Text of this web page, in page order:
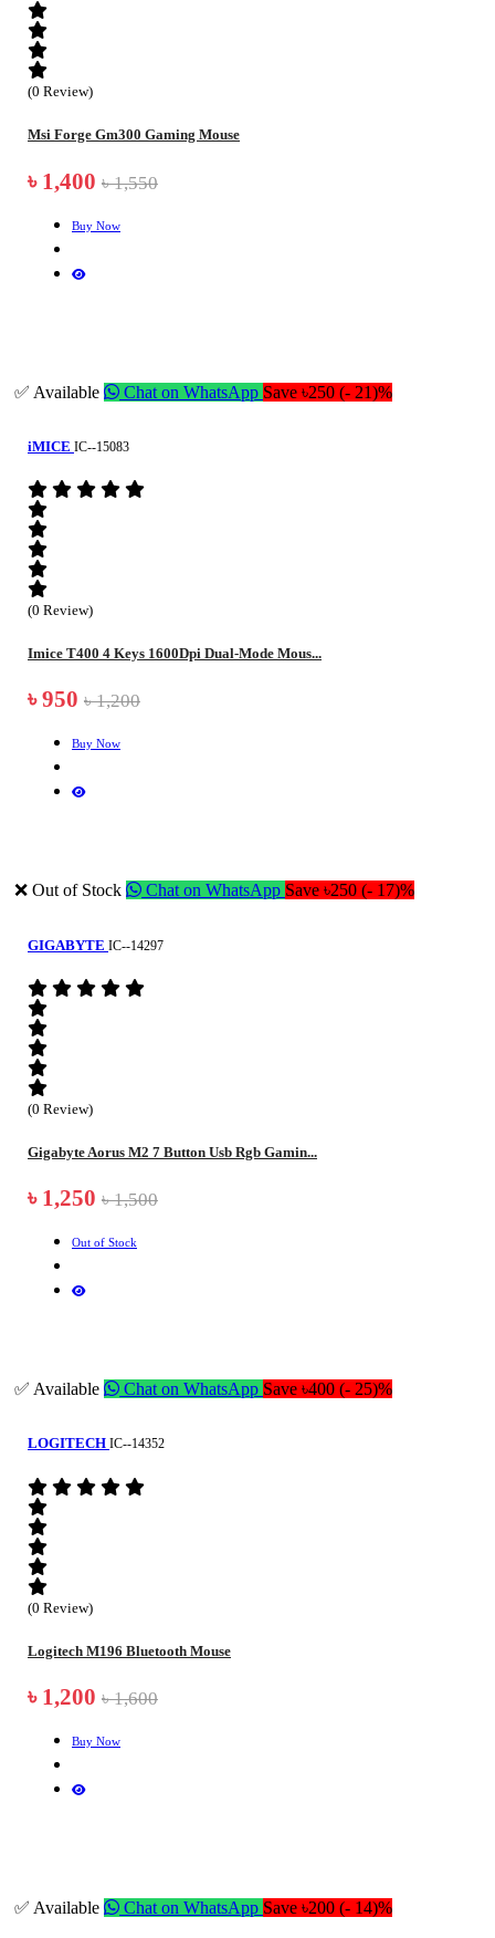
(0 Review)
Msi Forge Gm300 Gaming Mouse
৳ 1,400 ৳ 1,550
Buy Now
✅ Available Chat on WhatsApp Save ৳250 (- 21)%
iMICE IC--15083
(0 Review)
Imice T400 4 Keys 1600Dpi Dual-Mode Mous...
৳ 950 ৳ 1,200
Buy Now
❌ Out of Stock Chat on WhatsApp Save ৳250 (- 17)%
GIGABYTE IC--14297
(0 Review)
Gigabyte Aorus M2 7 Button Usb Rgb Gamin...
৳ 1,250 ৳ 1,500
Out of Stock
✅ Available Chat on WhatsApp Save ৳400 (- 25)%
LOGITECH IC--14352
(0 Review)
Logitech M196 Bluetooth Mouse
৳ 1,200 ৳ 1,600
Buy Now
✅ Available Chat on WhatsApp Save ৳200 (- 14)%